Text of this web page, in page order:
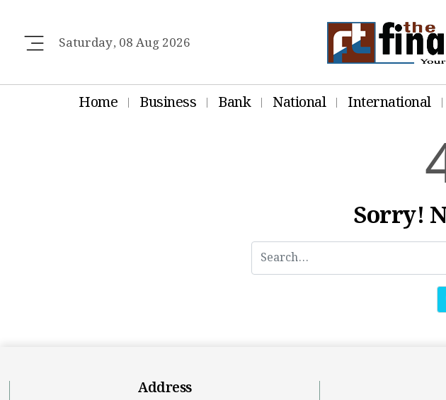
Saturday, 08 Aug 2026
Home Business Bank National International
Sorry!
Address